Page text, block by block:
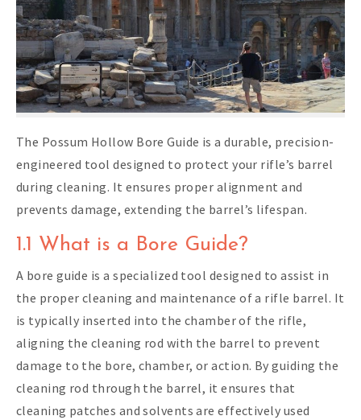
The Possum Hollow Bore Guide is a durable, precision-
engineered tool designed to protect your rifle’s barrel
during cleaning. It ensures proper alignment and
prevents damage, extending the barrel’s lifespan.
1.1 What is a Bore Guide?
A bore guide is a specialized tool designed to assist in
the proper cleaning and maintenance of a rifle barrel. It
is typically inserted into the chamber of the rifle,
aligning the cleaning rod with the barrel to prevent
damage to the bore, chamber, or action. By guiding the
cleaning rod through the barrel, it ensures that
cleaning patches and solvents are effectively used